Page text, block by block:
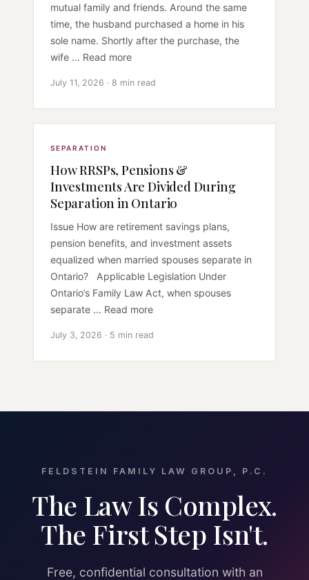
mutual family and friends. Around the same
time, the husband purchased a home in his
sole name. Shortly after the purchase, the
wife ... Read more
July 11, 2026 · 8 min read
SEPARATION
How RRSPs, Pensions &
Investments Are Divided During
Separation in Ontario
Issue How are retirement savings plans,
pension benefits, and investment assets
equalized when married spouses separate in
Ontario? Applicable Legislation Under
Ontario’s Family Law Act, when spouses
separate ... Read more
July 3, 2026 · 5 min read
FELDSTEIN FAMILY LAW GROUP, P.C.
The Law Is Complex.
The First Step Isn't.
Free, confidential consultation with an